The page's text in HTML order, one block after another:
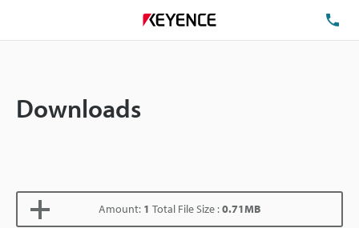
Downloads
Amount: 1 Total File Size :0.71MB